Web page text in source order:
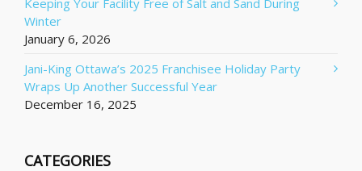
Keeping Your Facility Free of Salt and Sand During
Winter
January 6, 2026
Jani-King Ottawa’s 2025 Franchisee Holiday Party
Wraps Up Another Successful Year
December 16, 2025
CATEGORIES